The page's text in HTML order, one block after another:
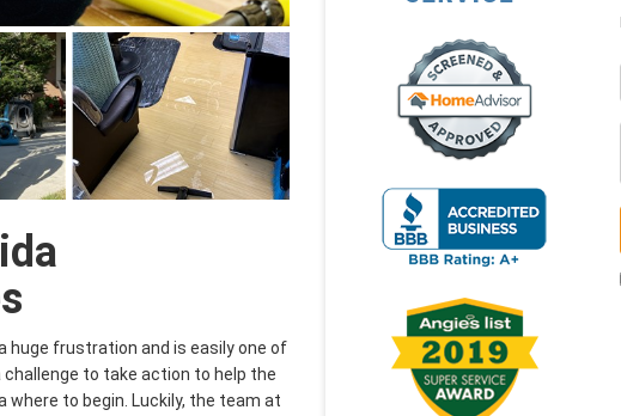
huge frustration and is easily one of
to take action to help the
where to begin. Luckily, the team at